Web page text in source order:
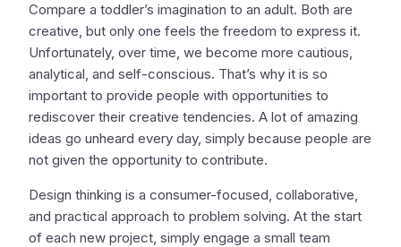
Compare a toddler’s imagination to an adult. Both are
creative, but only one feels the freedom to express it.
Unfortunately, over time, we become more cautious,
analytical, and self-conscious. That’s why it is so
important to provide people with opportunities to
rediscover their creative tendencies. A lot of amazing
ideas go unheard every day, simply because people are
not given the opportunity to contribute.
Design thinking is a consumer-focused, collaborative,
and practical approach to problem solving. At the start
of each new project, simply engage a small team